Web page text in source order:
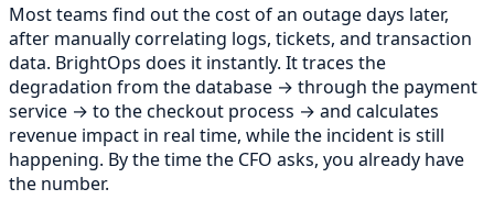
Most teams find out the cost of an outage days later,
after manually correlating logs, tickets, and transaction
data. BrightOps does it instantly. It traces the
degradation from the database → through the payment
service → to the checkout process → and calculates
revenue impact in real time, while the incident is still
happening. By the time the CFO asks, you already have
the number.